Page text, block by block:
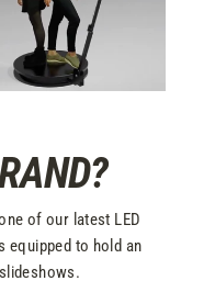
of our latest LED
equipped to hold an